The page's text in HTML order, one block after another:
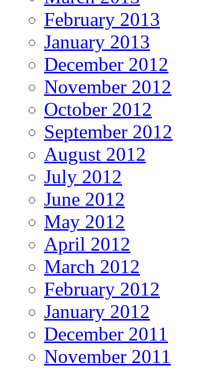
February 2013
January 2013
December 2012
November 2012
October 2012
September 2012
August 2012
July 2012
June 2012
May 2012
April 2012
March 2012
February 2012
January 2012
December 2011
November 2011